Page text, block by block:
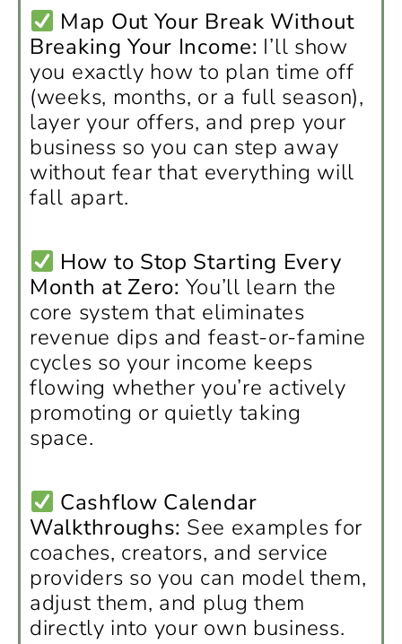
Map Out Your Break Without
Breaking Your Income: I’ll show
you exactly how to plan time off
(weeks, months, or a full season),
layer your offers, and prep your
business so you can step away
without fear that everything will
fall apart.
How to Stop Starting Every
Month at Zero: You’ll learn the
core system that eliminates
revenue dips and feast-or-famine
cycles so your income keeps
flowing whether you’re actively
promoting or quietly taking
space.
Cashflow Calendar
Walkthroughs: See examples for
coaches, creators, and service
providers so you can model them,
adjust them, and plug them
directly into your own business.